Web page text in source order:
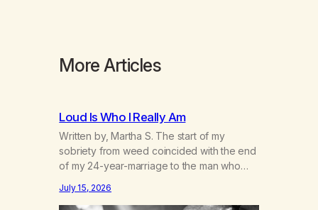
More Articles
Loud Is Who I Really Am
Written by, Martha S. The start of my
sobriety from weed coincided with the end
of my 24-year-marriage to the man who
adventures. We survived 9/11, left the City
July 15, 2026